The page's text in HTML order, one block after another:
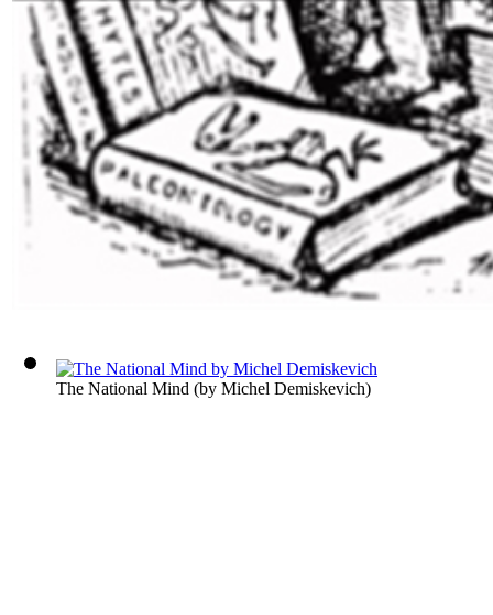
The National Mind (by Michel Demiskevich)